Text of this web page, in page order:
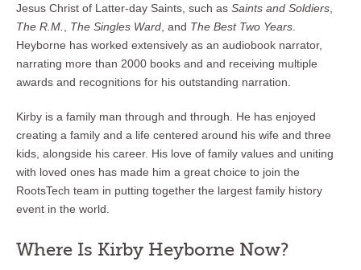
Jesus Christ of Latter-day Saints, such as Saints and Soldiers,
The R.M., The Singles Ward, and The Best Two Years.
Heyborne has worked extensively as an audiobook narrator,
narrating more than 2000 books and and receiving multiple
awards and recognitions for his outstanding narration.
Kirby is a family man through and through. He has enjoyed
creating a family and a life centered around his wife and three
kids, alongside his career. His love of family values and uniting
with loved ones has made him a great choice to join the
RootsTech team in putting together the largest family history
event in the world.
Where Is Kirby Heyborne Now?